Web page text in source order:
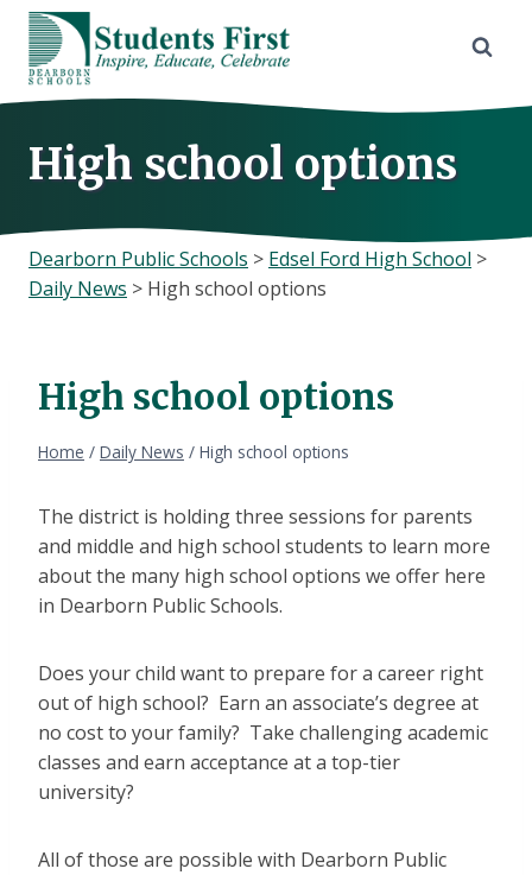
Skip
content
High school options
Dearborn Public Schools > Edsel Ford High School >
Daily News > High school options
High school options
Home / Daily News / High school options
The district is holding three sessions for parents
and middle and high school students to learn more
about the many high school options we offer here
in Dearborn Public Schools.
Does your child want to prepare for a career right
out of high school? Earn an associate’s degree at
no cost to your family? Take challenging academic
classes and earn acceptance at a top-tier
university?
All of those are possible with Dearborn Public